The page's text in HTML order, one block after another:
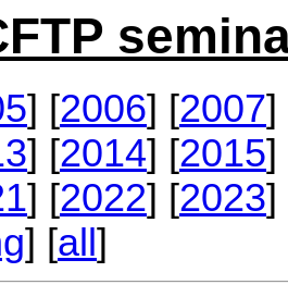
] [2006] [2007]
] [2014] [2015]
] [2022] [2023]
] [all]